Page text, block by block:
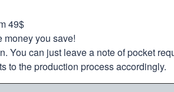
49$
money you save!
You can just leave a note of pocket
to the production process accordingly.